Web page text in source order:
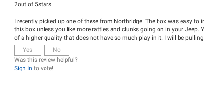
2out of 5stars
I recently picked up one of these from Northridge. The box was easy
this box unless you like more rattles and clunks going on in your
of a higher quality that does not have so much play in it. I will be
Yes
No
Was this review helpful?
Sign In to vote!